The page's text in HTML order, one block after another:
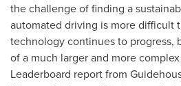
the challenge of finding a
automated driving is more difficult
technology continues to progress,
of a much larger and more
Leaderboard report from